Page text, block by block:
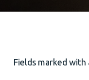
Fields marked with